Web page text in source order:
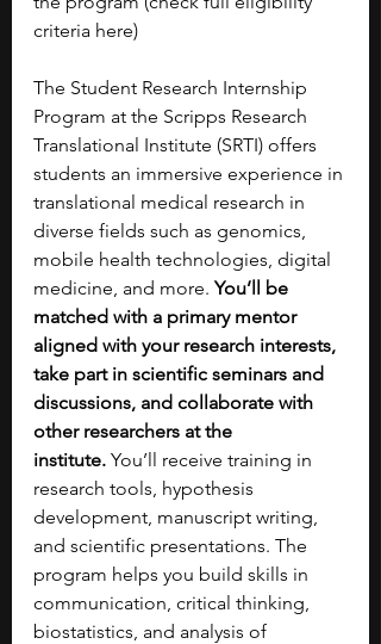
criteria here)
The Student Research Internship
Program at the Scripps Research
Translational Institute (SRTI) offers
students an immersive experience in
translational medical research in
diverse fields such as genomics,
mobile health technologies, digital
medicine, and more. You’ll be
matched with a primary mentor
aligned with your research interests,
take part in scientific seminars and
discussions, and collaborate with
other researchers at the
institute. You’ll receive training in
research tools, hypothesis
development, manuscript writing,
and scientific presentations. The
program helps you build skills in
communication, critical thinking,
biostatistics, and analysis of